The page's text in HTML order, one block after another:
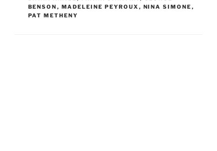
BENSON , MADELEINE PEYROUX , NINA SIMONE ,
PAT METHENY